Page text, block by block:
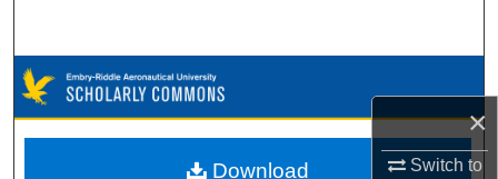
×
Switch to
Browse Collections
My Account
Download